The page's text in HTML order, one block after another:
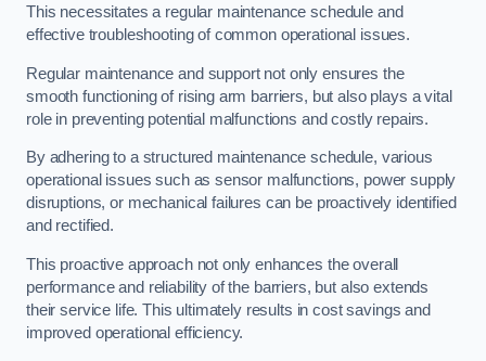
This necessitates a regular maintenance schedule and
effective troubleshooting of common operational issues.
Regular maintenance and support not only ensures the
smooth functioning of rising arm barriers, but also plays a vital
role in preventing potential malfunctions and costly repairs.
By adhering to a structured maintenance schedule, various
operational issues such as sensor malfunctions, power supply
disruptions, or mechanical failures can be proactively identified
and rectified.
This proactive approach not only enhances the overall
performance and reliability of the barriers, but also extends
their service life. This ultimately results in cost savings and
improved operational efficiency.